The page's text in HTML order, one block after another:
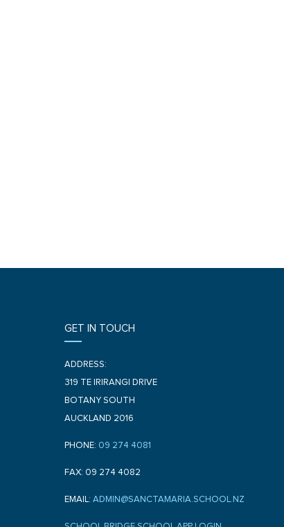
GET IN TOUCH
ADDRESS:
319 TE IRIRANGI DRIVE
BOTANY SOUTH
AUCKLAND 2016
PHONE: 09 274 4081
FAX: 09 274 4082
EMAIL: ADMIN@SANCTAMARIA.SCHOOL.NZ